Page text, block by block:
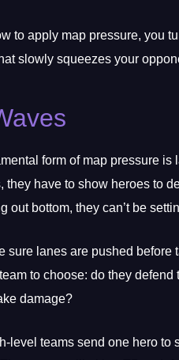
to apply map pressure, you
slowly squeezes your
form of map pressure
they have to show heroes to
out bottom, they can’t be
sure lanes are pushed
to choose: do they
damage?
level teams send one hero